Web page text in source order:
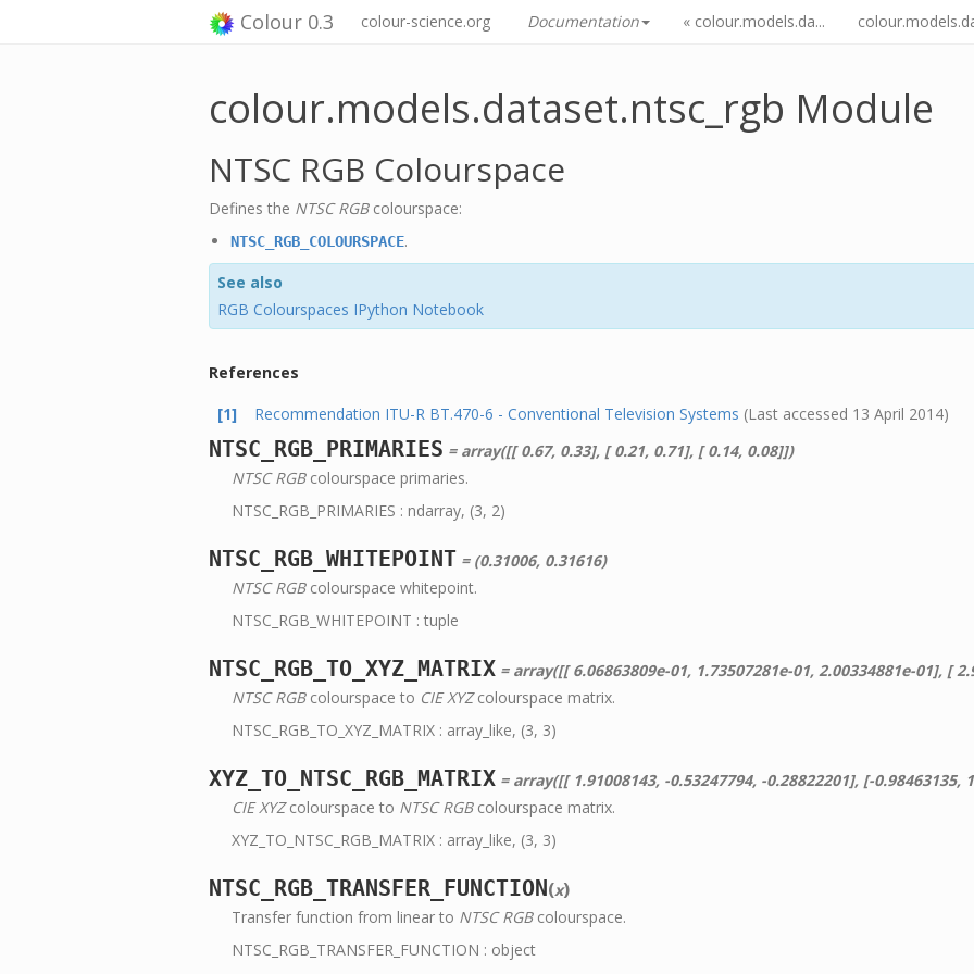
Colour 0.3 colour-science.org Documentation « colour.models.da...
colour.models.dataset.ntsc_rgb Module
NTSC RGB Colourspace
Defines the NTSC RGBcolourspace:
NTSC_RGB_COLOURSPACE.
See also
RGB Colourspaces IPython Notebook
References
[1]
Recommendation ITU-R BT.470-6 - Conventional Television Systems (Last accessed 13 April 2014)
NTSC_RGB_PRIMARIES = array([[ 0.67, 0.33], [ 0.21, 0.71], [ 0.14, 0.08]])
NTSC RGBcolourspace primaries.
NTSC_RGB_PRIMARIES : ndarray, (3, 2)
NTSC_RGB_WHITEPOINT = (0.31006, 0.31616)
NTSC RGBcolourspace whitepoint.
NTSC_RGB_WHITEPOINT : tuple
NTSC_RGB_TO_XYZ_MATRIX = array([[ 6.06863809e-01, 1.73507281e-01, 2.00334881e-01], [ 2.98903070e-01, 5.86619855e-01,
NTSC RGBcolourspace to CIE XYZcolourspace matrix.
NTSC_RGB_TO_XYZ_MATRIX : array_like, (3, 3)
XYZ_TO_NTSC_RGB_MATRIX = array([[ 1.91008143, -0.53247794, -0.28822201], [-0.98463135, 1.99910001, -
CIE XYZcolourspace to NTSC RGBcolourspace matrix.
XYZ_TO_NTSC_RGB_MATRIX : array_like, (3, 3)
NTSC_RGB_TRANSFER_FUNCTION(x)
Transfer function from linear to NTSC RGBcolourspace.
NTSC_RGB_TRANSFER_FUNCTION : object